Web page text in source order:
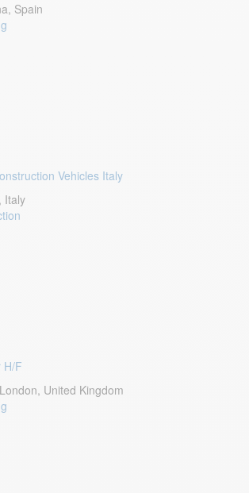
Spain
Vehicles Italy
Italy
H/F
United Kingdom